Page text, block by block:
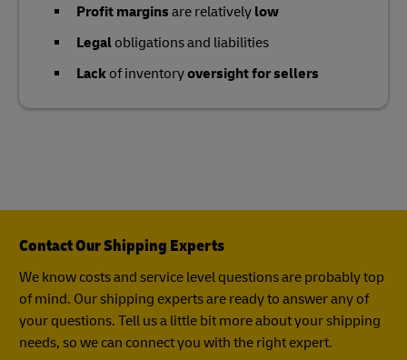
Profit margins are relatively low
Legal obligations and liabilities
Lack of inventoryoversight for sellers
Contact Our Shipping Experts
We know costs and service level questions are probably top
of mind. Our shipping experts are ready to answer any of
your questions. Tell us a little bit more about your shipping
needs, so we can connect you with the right expert.